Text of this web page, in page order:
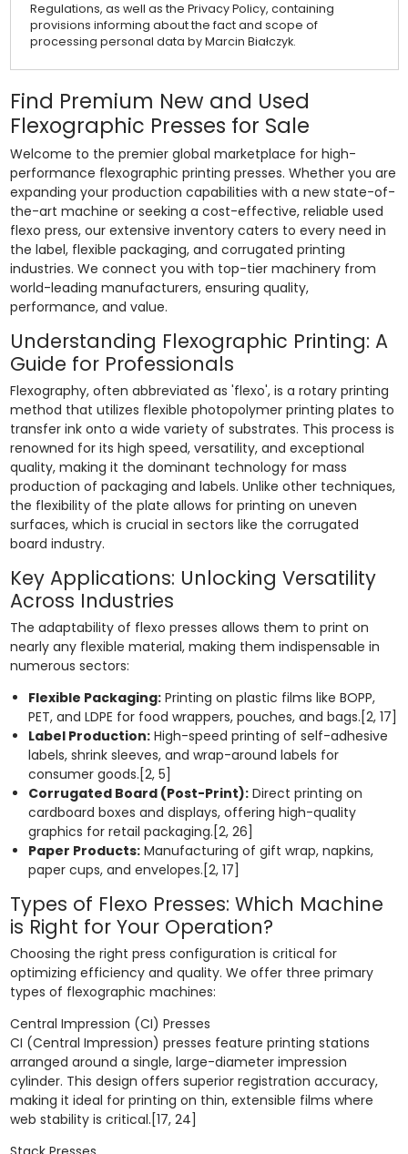
Regulations, as well as the Privacy Policy, containing
provisions informing about the fact and scope of
processing personal data by Marcin Białczyk.
Find Premium New and Used
Flexographic Presses for Sale
Welcome to the premier global marketplace for high-
performance flexographic printing presses. Whether you are
expanding your production capabilities with a new state-of-
the-art machine or seeking a cost-effective, reliable used
flexo press, our extensive inventory caters to every need in
the label, flexible packaging, and corrugated printing
industries. We connect you with top-tier machinery from
world-leading manufacturers, ensuring quality,
performance, and value.
Understanding Flexographic Printing: A
Guide for Professionals
Flexography, often abbreviated as 'flexo', is a rotary printing
method that utilizes flexible photopolymer printing plates to
transfer ink onto a wide variety of substrates. This process is
renowned for its high speed, versatility, and exceptional
quality, making it the dominant technology for mass
production of packaging and labels. Unlike other techniques,
the flexibility of the plate allows for printing on uneven
surfaces, which is crucial in sectors like the corrugated
board industry.
Key Applications: Unlocking Versatility
Across Industries
The adaptability of flexo presses allows them to print on
nearly any flexible material, making them indispensable in
numerous sectors:
Flexible Packaging:Printing on plastic films like BOPP,
PET, and LDPE for food wrappers, pouches, and bags.[2, 17]
Label Production:High-speed printing of self-adhesive
labels, shrink sleeves, and wrap-around labels for
consumer goods.[2, 5]
Corrugated Board (Post-Print):Direct printing on
cardboard boxes and displays, offering high-quality
graphics for retail packaging.[2, 26]
Paper Products:Manufacturing of gift wrap, napkins,
paper cups, and envelopes.[2, 17]
Types of Flexo Presses: Which Machine
is Right for Your Operation?
Choosing the right press configuration is critical for
optimizing efficiency and quality. We offer three primary
types of flexographic machines:
Central Impression (CI) Presses
CI (Central Impression) presses feature printing stations
arranged around a single, large-diameter impression
cylinder. This design offers superior registration accuracy,
making it ideal for printing on thin, extensible films where
web stability is critical.[17, 24]